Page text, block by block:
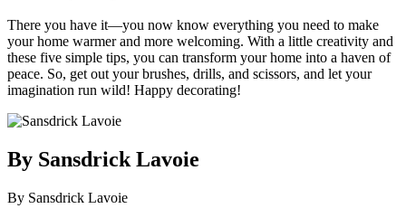
There you have it—you now know everything you need to make
your home warmer and more welcoming. With a little creativity and
these five simple tips, you can transform your home into a haven of
peace. So, get out your brushes, drills, and scissors, and let your
imagination run wild! Happy decorating!
By Sansdrick Lavoie
By Sansdrick Lavoie